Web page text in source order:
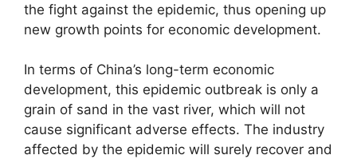
the fight against the epidemic, thus opening up
new growth points for economic development.
In terms of China’s long-term economic
development, this epidemic outbreak is only a
grain of sand in the vast river, which will not
cause significant adverse effects. The industry
affected by the epidemic will surely recover and